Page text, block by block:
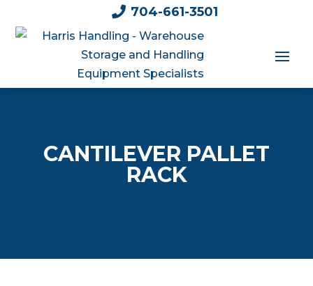
 704-661-3501
CANTILEVER PALLET
RACK